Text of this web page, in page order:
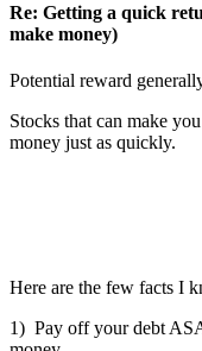
Re: Getting a quick
make money)
Potential reward
Stocks that can make
money just as quickly.
Here are the few facts I
1) Pay off your debt